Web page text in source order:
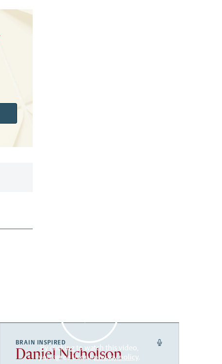
By clicking to watch this video,
you agree to ourprivacy policy.
BRAIN INSPIRED
Daniel Nicholson